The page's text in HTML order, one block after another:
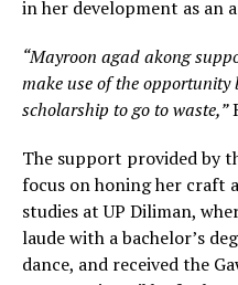
in her development as an
“Mayroon agad akong
make use of the opportunity
scholarship to go to waste,”
The support provided by
focus on honing her craft
studies at UP Diliman,
laude with a bachelor’s
dance, and received the